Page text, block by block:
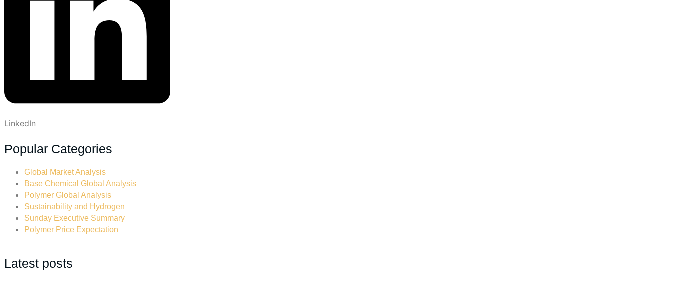
LinkedIn
Popular Categories
Global Market Analysis
Base Chemical Global Analysis
Polymer Global Analysis
Sustainability and Hydrogen
Sunday Executive Summary
Polymer Price Expectation
Latest posts